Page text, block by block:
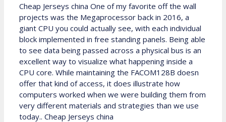
Cheap Jerseys china One of my favorite off the wall
projects was the Megaprocessor back in 2016, a
giant CPU you could actually see, with each individual
block implemented in free standing panels. Being able
to see data being passed across a physical bus is an
excellent way to visualize what happening inside a
CPU core. While maintaining the FACOM128B doesn
offer that kind of access, it does illustrate how
computers worked when we were building them from
very different materials and strategies than we use
today.. Cheap Jerseys china